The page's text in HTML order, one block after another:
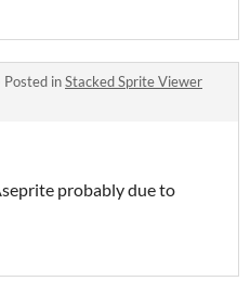
Posted inStacked Sprite Viewer
probably due to